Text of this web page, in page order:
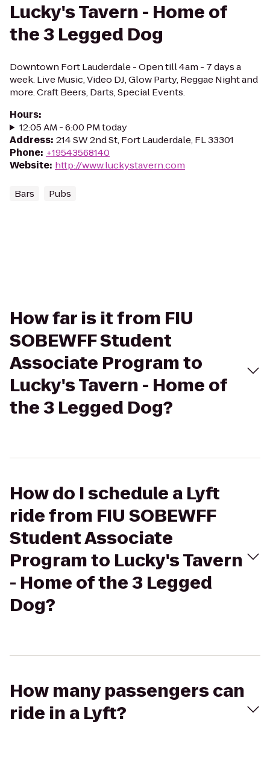
Lucky's Tavern - Home of
the 3 Legged Dog
Downtown Fort Lauderdale - Open till 4am - 7 days a
week. Live Music, Video DJ, Glow Party, Reggae Night and
more. Craft Beers, Darts, Special Events.
Hours:
12:05 AM - 6:00 PM today
Address: 214 SW 2nd St, Fort Lauderdale, FL 33301
Phone: +19543568140
Website: http://www.luckystavern.com
Bars Pubs
How far is it from FIU
SOBEWFF Student
Associate Program to
Lucky's Tavern - Home of
the 3 Legged Dog?
How do I schedule a Lyft
ride from FIU SOBEWFF
Student Associate
Program to Lucky's Tavern
- Home of the 3 Legged
Dog?
How many passengers can
ride in a Lyft?